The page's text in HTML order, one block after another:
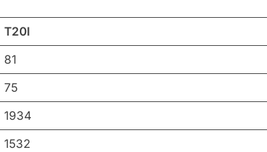
T20I
81
75
1934
1532